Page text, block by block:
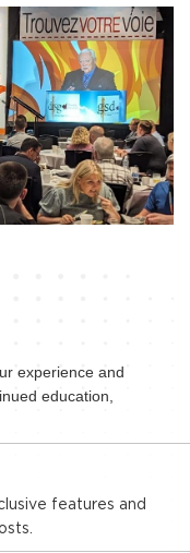
experience and
education,
features and